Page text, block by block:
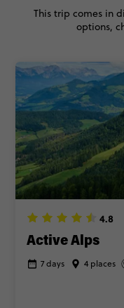
4.8
Active Alps
7 days 4 places
This trip comes in
options,